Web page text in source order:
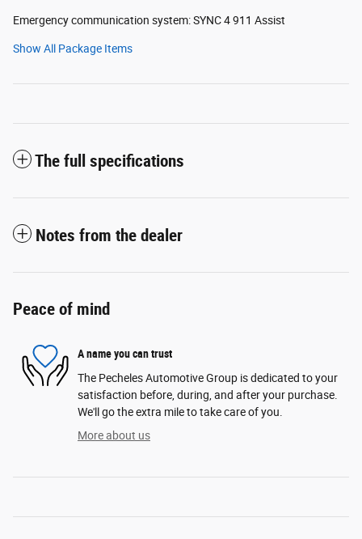
Emergency communication system: SYNC 4 911 Assist
Show All Package Items
The full specifications
Notes from the dealer
Peace of mind
A name you can trust
The Pecheles Automotive Group is dedicated to your
satisfaction before, during, and after your purchase.
We'll go the extra mile to take care of you.
More about us